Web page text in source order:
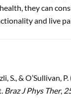
they can
and live
S., &
Braz J Phys Ther,